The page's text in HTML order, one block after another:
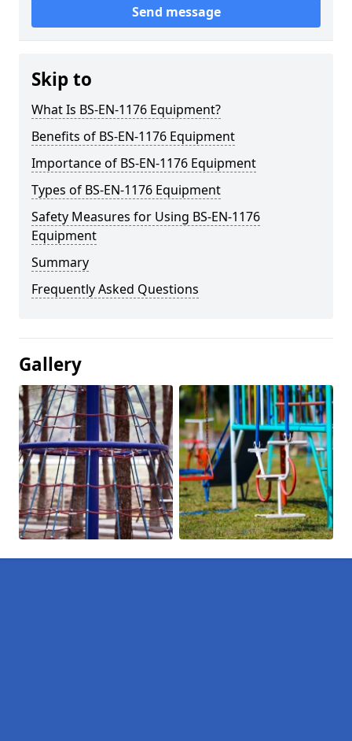
Send message
Skip to
What Is BS-EN-1176 Equipment?
Benefits of BS-EN-1176 Equipment
Importance of BS-EN-1176 Equipment
Types of BS-EN-1176 Equipment
Safety Measures for Using BS-EN-1176
Equipment
Summary
Frequently Asked Questions
Gallery